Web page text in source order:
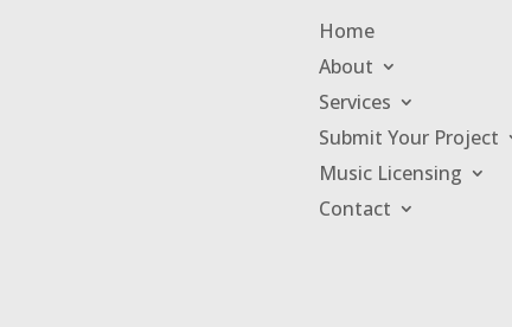
Home
About
Services
Submit Your Project
Music Licensing
Contact